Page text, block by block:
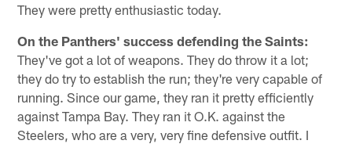
They were pretty enthusiastic today.
On the Panthers' success defending the Saints:
They've got a lot of weapons. They do throw it a lot;
they do try to establish the run; they're very capable of
running. Since our game, they ran it pretty efficiently
against Tampa Bay. They ran it O.K. against the
Steelers, who are a very, very fine defensive outfit. I